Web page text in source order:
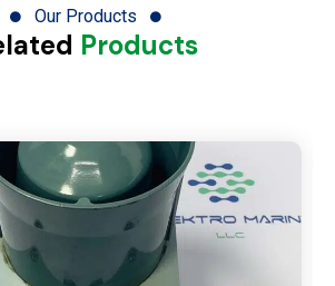
Our Products
Products